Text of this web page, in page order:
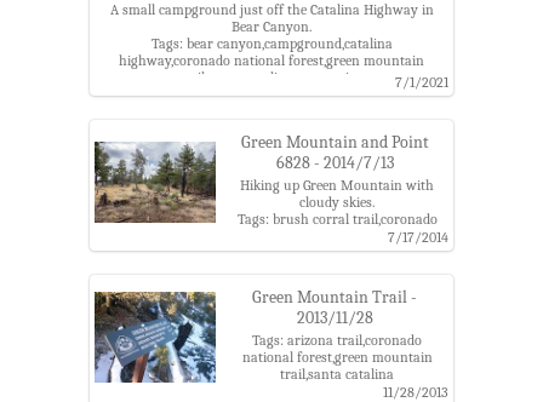
A small campground just off the Catalina Highway in
Bear Canyon.
Tags: bear canyon,campground,catalina
highway,coronado national forest,green mountain
trail,santa catalina mountains
7/1/2021
Green Mountain and Point
6828 - 2014/7/13
Hiking up Green Mountain with
cloudy skies.
Tags: brush corral trail,coronado
national forest,green
mountain,green mountain
mountains,upper green mountain
trailhead
7/17/2014
Green Mountain Trail -
2013/11/28
Tags: arizona trail,coronado
national forest,green mountain
trail,santa catalina
mountains,snow,wilderness bypass
11/28/2013